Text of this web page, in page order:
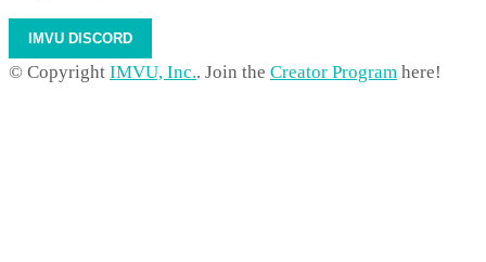
IMVU DISCORD
© Copyright IMVU, Inc.. Join the Creator Program here!